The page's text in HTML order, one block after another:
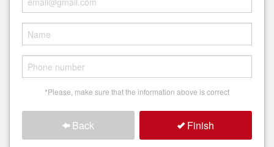
Cart (0)
*Please, make sure that the information above is correct
Back Finish